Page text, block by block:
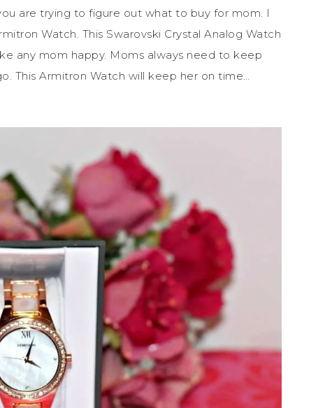
are trying to figure out what to buy for mom. I
Watch. This Swarovski Crystal Analog Watch
any mom happy. Moms always need to keep
This Armitron Watch will keep her on time…